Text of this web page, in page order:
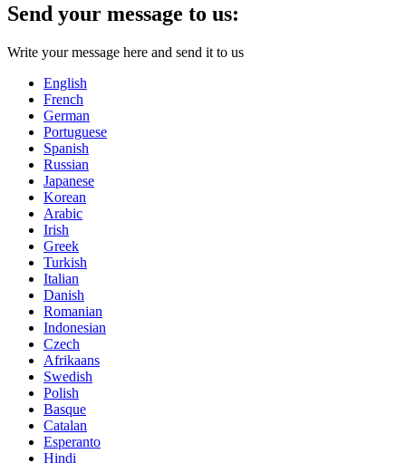
Send your message to us:
Write your message here and send it to us
English
French
German
Portuguese
Spanish
Russian
Japanese
Korean
Arabic
Irish
Greek
Turkish
Italian
Danish
Romanian
Indonesian
Czech
Afrikaans
Swedish
Polish
Basque
Catalan
Esperanto
Hindi